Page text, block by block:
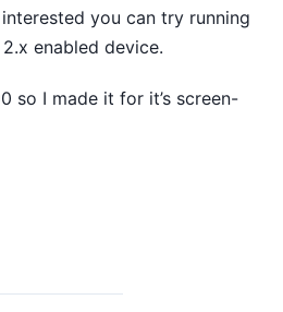
you can try running
enabled device.
so I made it for it’s screen-